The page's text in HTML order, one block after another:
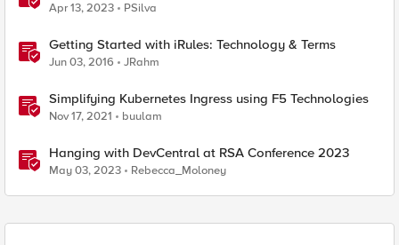
Apr 13, 2023 PSilva
Getting Started with iRules: Technology & Terms
Jun 03, 2016 JRahm
Simplifying Kubernetes Ingress using F5 Technologies
Nov 17, 2021 buulam
Hanging with DevCentral at RSA Conference 2023
May 03, 2023 Rebecca_Moloney